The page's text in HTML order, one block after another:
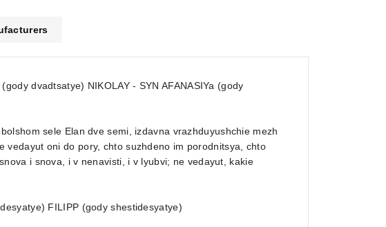
dvadtsatye) NIKOLAY - SYN AFANASIYa (gody
sele Elan dve semi, izdavna vrazhduyushchie mezh
vedayut oni do pory, chto suzhdeno im porodnitsya, chto
i snova, i v nenavisti, i v lyubvi; ne vedayut, kakie
FILIPP (gody shestidesyatye)